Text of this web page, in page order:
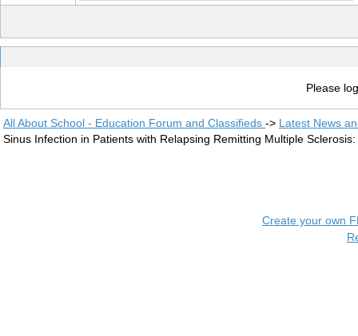
Please
All About School - Education Forum and Classifieds -> Latest News
Sinus Infection in Patients with Relapsing Remitting Multiple
Create your own